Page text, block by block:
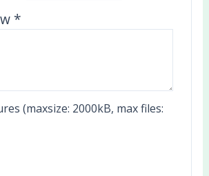
*
(maxsize: 2000kB, max files: